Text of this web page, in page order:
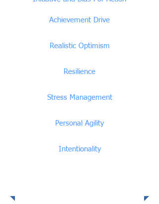
Achievement Drive
Realistic Optimism
Resilience
Stress Management
Personal Agility
Intentionality